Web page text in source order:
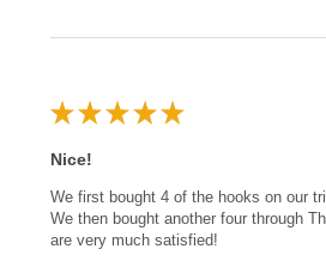
★ ★ ★ ★ ★
Nice!
We first bought 4 of the hooks on our
We then bought another four through
are very much satisfied!